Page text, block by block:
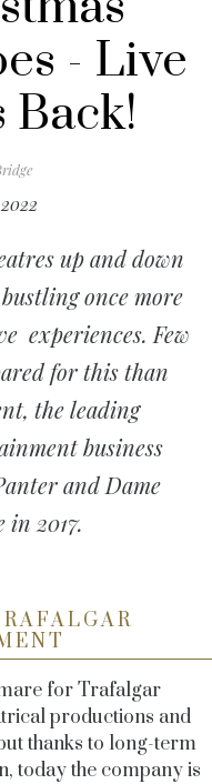
- Live
Back!
up and down
once more
experiences. Few
for this than
the leading
business
and Dame
in 2017.
for Trafalgar
productions and
thanks to long-term
today the company is